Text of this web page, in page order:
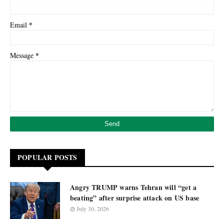
Email *
Message *
POPULAR POSTS
Angry TRUMP warns Tehran will “get a
beating” after surprise attack on US base
July 30, 2026